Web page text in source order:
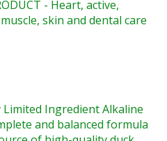
- Heart, active,
skin and dental care
Limited Ingredient Alkaline
and balanced formula